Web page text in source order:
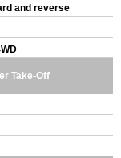
and reverse
Take-Off